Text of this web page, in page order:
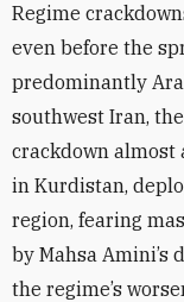
Regime
even before the
predominantly
southwest Iran,
crackdown almost
in Kurdistan,
region, fearing
by Mahsa Amini’s
the regime’s